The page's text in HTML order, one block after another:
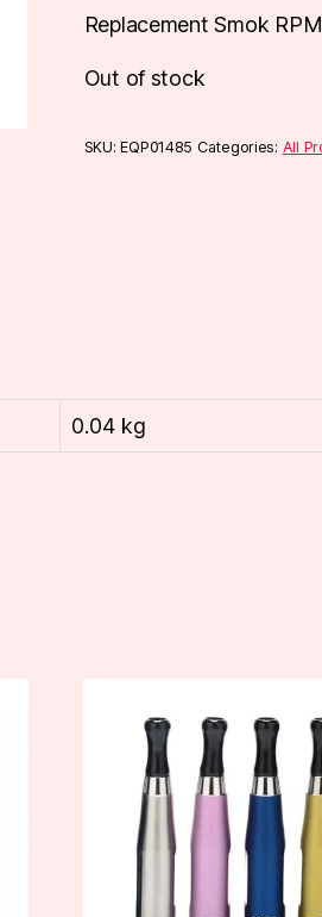
Replacement Smok
Out of stock
SKU:EQP01485 Categories: All
0.04 kg
product
multiple
variants.
options